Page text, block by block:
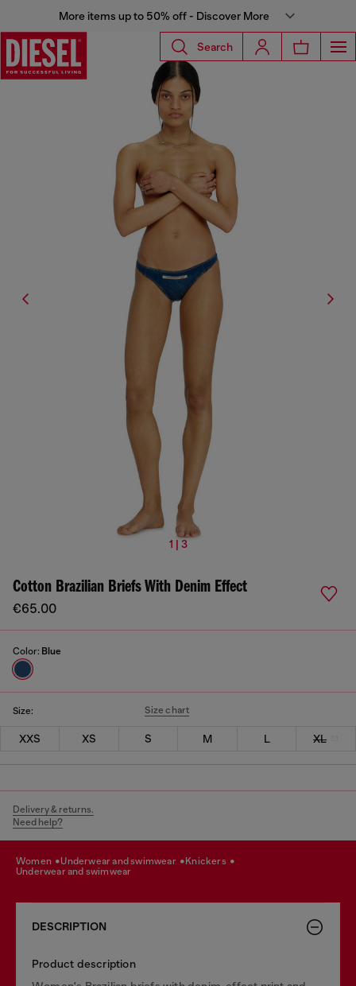
More items up to 50% off - Discover More
Search
1 | 3
Cotton Brazilian Briefs With Denim Effect
€65.00
Color: Blue
Size: Size chart
XXS XS S M L XL
Delivery & returns.
Need help?
women underwear and swimwear
knickers
underwear and swimwear
DESCRIPTION
Product description